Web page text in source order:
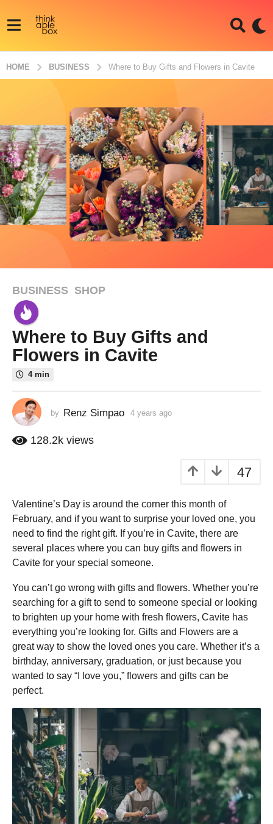
HOME BUSINESS Where to Buy Gifts and Flowers in Cavite
4
y
e
a
r
s
a
o
4
y
a
g
o
BUSINESS ,SHOP
Where to Buy Gifts and
Flowers in Cavite
4 min
by Renz Simpao 4 years ago
o
128.2k views
47
Valentine’s Day is around the corner this month of
February, and if you want to surprise your loved one, you
need to find the right gift. If you’re in Cavite, there are
several places where you can buy gifts and flowers in
Cavite for your special someone.
You can’t go wrong with gifts and flowers. Whether you’re
searching for a gift to send to someone special or looking
to brighten up your home with fresh flowers, Cavite has
everything you’re looking for. Gifts and Flowers are a
great way to show the loved ones you care. Whether it’s a
birthday, anniversary, graduation, or just because you
wanted to say “I love you,” flowers and gifts can be
perfect.